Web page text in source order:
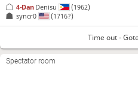
syncr0 (1716?)
4-Dan Denisu (1962)
Time out -
Spectator room